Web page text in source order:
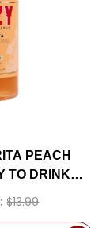
PEACH
TO DRINK
$13.99